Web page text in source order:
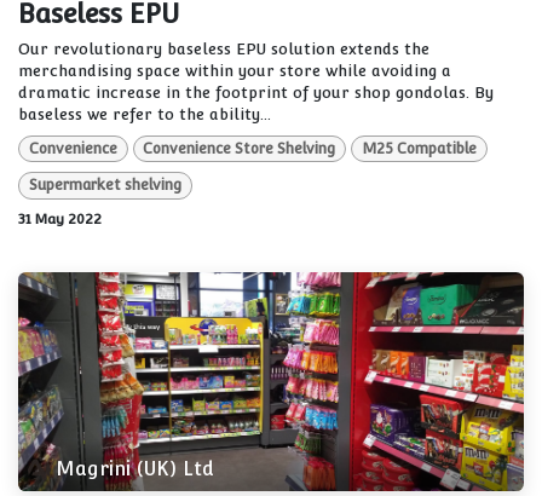
Baseless EPU
Our revolutionary baseless EPU solution extends the
merchandising space within your store while avoiding a
dramatic increase in the footprint of your shop gondolas. By
baseless we refer to the ability...
Convenience Convenience Store Shelving M25 Compatible
Supermarket shelving
31 May 2022
Magrini (UK) Ltd